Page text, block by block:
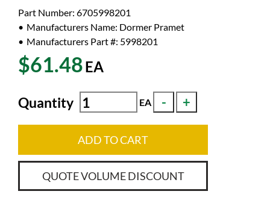
Part Number: 6705998201
Manufacturers Name: Dormer Pramet
Manufacturers Part #: 5998201
$61.48EA
Quantity EA
ADD TO CART
QUOTE VOLUME DISCOUNT